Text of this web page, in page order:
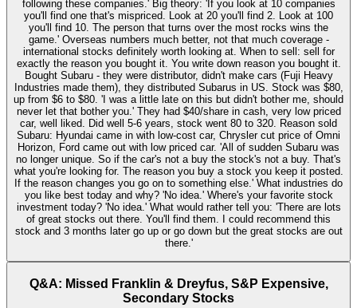
following these companies.' Big theory: 'If you look at 10 companies
you'll find one that's mispriced. Look at 20 you'll find 2. Look at 100
you'll find 10. The person that turns over the most rocks wins the
game.' Overseas numbers much better, not that much coverage -
international stocks definitely worth looking at. When to sell: sell for
exactly the reason you bought it. You write down reason you bought it.
Bought Subaru - they were distributor, didn't make cars (Fuji Heavy
Industries made them), they distributed Subarus in US. Stock was $80,
up from $6 to $80. 'I was a little late on this but didn't bother me, should
never let that bother you.' They had $40/share in cash, very low priced
car, well liked. Did well 5-6 years, stock went 80 to 320. Reason sold
Subaru: Hyundai came in with low-cost car, Chrysler cut price of Omni
Horizon, Ford came out with low priced car. 'All of sudden Subaru was
no longer unique. So if the car's not a buy the stock's not a buy. That's
what you're looking for. The reason you buy a stock you keep it posted.
If the reason changes you go on to something else.' What industries do
you like best today and why? 'No idea.' Where's your favorite stock
investment today? 'No idea.' What would rather tell you: 'There are lots
of great stocks out there. You'll find them. I could recommend this
stock and 3 months later go up or go down but the great stocks are out
there.'
Q&A: Missed Franklin & Dreyfus, S&P Expensive,
Secondary Stocks